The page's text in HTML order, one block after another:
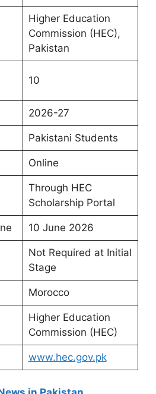
Higher Education
Commission (HEC),
Pakistan
10
2026-27
Pakistani Students
Online
Through HEC
Scholarship Portal
10 June 2026
Not Required at Initial
Stage
Morocco
Higher Education
Commission (HEC)
www.hec.gov.pk